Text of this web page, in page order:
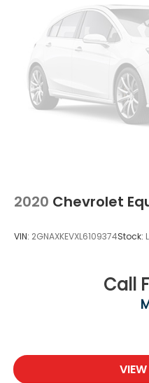
2020 Chevrolet
VIN: 2GNAXKEVXL6109374Stock:
Call